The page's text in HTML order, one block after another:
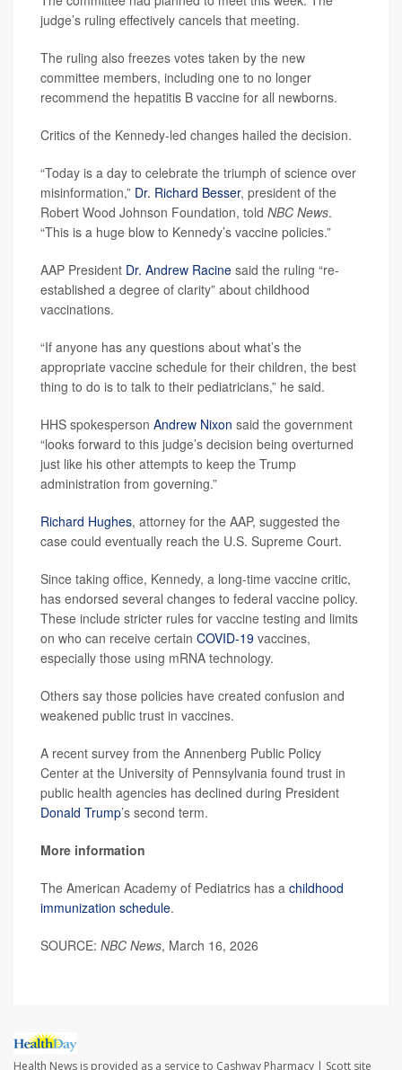
judge’s ruling effectively cancels that meeting.
The ruling also freezes votes taken by the new
committee members, including one to no longer
recommend the hepatitis B vaccine for all newborns.
Critics of the Kennedy-led changes hailed the decision.
“Today is a day to celebrate the triumph of science over
misinformation,” Dr. Richard Besser, president of the
Robert Wood Johnson Foundation, told NBC News.
“This is a huge blow to Kennedy’s vaccine policies.”
AAP President Dr. Andrew Racine said the ruling “re-
established a degree of clarity” about childhood
vaccinations.
“If anyone has any questions about what’s the
appropriate vaccine schedule for their children, the best
thing to do is to talk to their pediatricians,” he said.
HHS spokesperson Andrew Nixon said the government
“looks forward to this judge’s decision being overturned
just like his other attempts to keep the Trump
administration from governing.”
Richard Hughes, attorney for the AAP, suggested the
case could eventually reach the U.S. Supreme Court.
Since taking office, Kennedy, a long-time vaccine critic,
has endorsed several changes to federal vaccine policy.
These include stricter rules for vaccine testing and limits
on who can receive certain COVID-19 vaccines,
especially those using mRNA technology.
Others say those policies have created confusion and
weakened public trust in vaccines.
A recent survey from the Annenberg Public Policy
Center at the University of Pennsylvania found trust in
public health agencies has declined during President
Donald Trump’s second term.
More information
The American Academy of Pediatrics has a childhood
immunization schedule.
SOURCE: NBC News, March 16, 2026
Health News is provided as a service to Cashway Pharmacy | Scott site